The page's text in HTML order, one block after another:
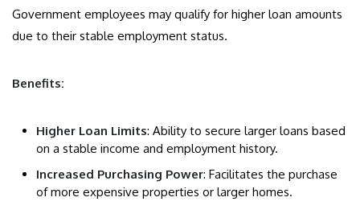
Government employees may qualify for higher loan amounts
due to their stable employment status.
Benefits:
Higher Loan Limits: Ability to secure larger loans based
on a stable income and employment history.
Increased Purchasing Power: Facilitates the purchase
of more expensive properties or larger homes.